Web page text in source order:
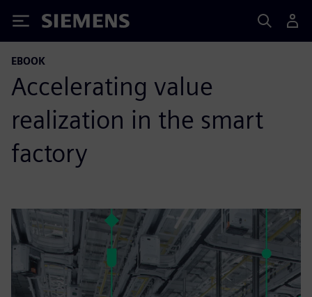
Siemens
EBOOK
Accelerating value
realization in the smart
factory